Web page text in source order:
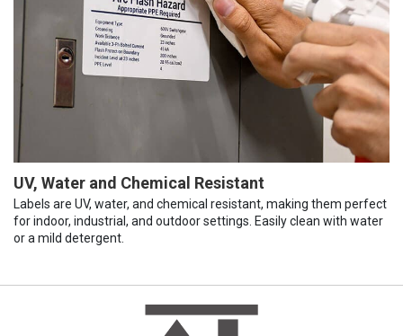
UV, Water and Chemical Resistant
Labels are UV, water, and chemical resistant, making them perfect
for indoor, industrial, and outdoor settings. Easily clean with water
or a mild detergent.